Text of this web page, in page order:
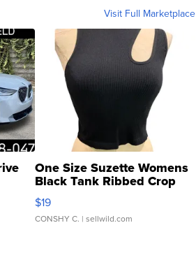
Visit Full Marketplace
One Size Suzette Womens
Black Tank Ribbed Crop
Asymmetrical ...
$19
CONSHY C. | sellwild.com